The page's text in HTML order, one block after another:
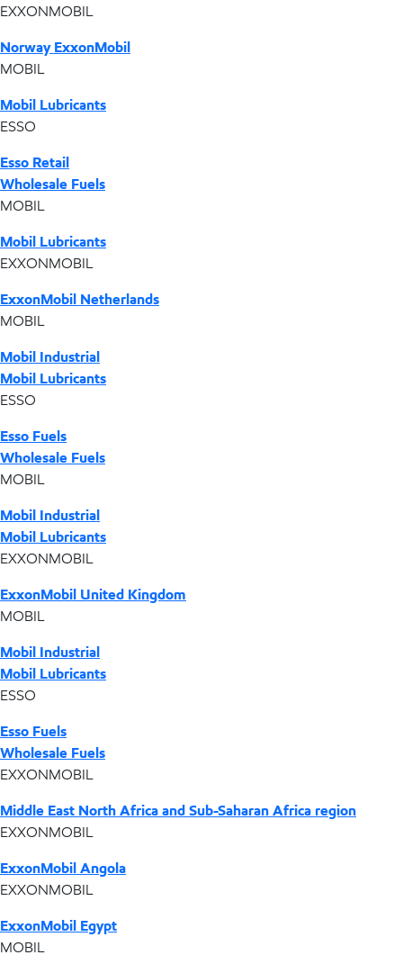
EXXONMOBIL
Norway ExxonMobil
MOBIL
Mobil Lubricants
ESSO
Esso Retail
Wholesale Fuels
MOBIL
Mobil Lubricants
EXXONMOBIL
ExxonMobil Netherlands
MOBIL
Mobil Industrial
Mobil Lubricants
ESSO
Esso Fuels
Wholesale Fuels
MOBIL
Mobil Industrial
Mobil Lubricants
EXXONMOBIL
ExxonMobil United Kingdom
MOBIL
Mobil Industrial
Mobil Lubricants
ESSO
Esso Fuels
Wholesale Fuels
EXXONMOBIL
Middle East North Africa and Sub-Saharan Africa region
EXXONMOBIL
ExxonMobil Angola
EXXONMOBIL
ExxonMobil Egypt
MOBIL